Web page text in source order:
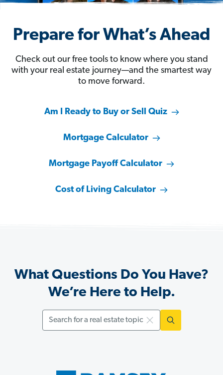
Prepare for What’s Ahead
Check out our free tools to know where you stand
with your real estate journey—and the smartest way
to move forward.
Am I Ready to Buy or Sell Quiz
Mortgage Calculator
Mortgage Payoff Calculator
Cost of Living Calculator
What Questions Do You Have?
We’re Here to Help.